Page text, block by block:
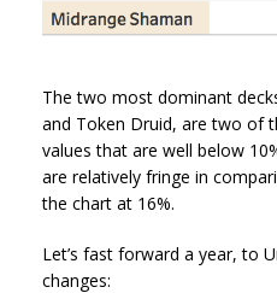
The two most dominant
and Token Druid, are two of
values that are well below
are relatively fringe in
the chart at 16%.
Let’s fast forward a year, to
changes: